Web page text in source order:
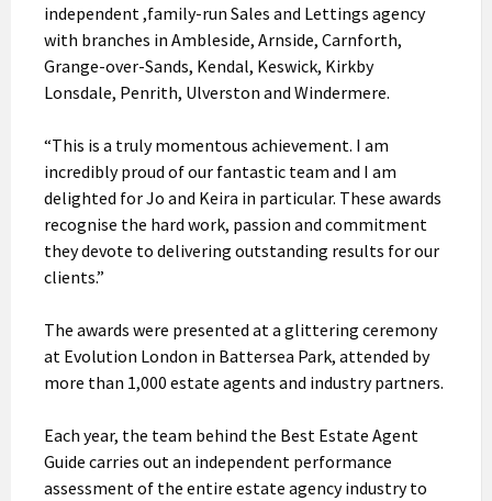
independent ,family-run Sales and Lettings agency
with branches in Ambleside, Arnside, Carnforth,
Grange-over-Sands, Kendal, Keswick, Kirkby
Lonsdale, Penrith, Ulverston and Windermere.
“This is a truly momentous achievement. I am
incredibly proud of our fantastic team and I am
delighted for Jo and Keira in particular. These awards
recognise the hard work, passion and commitment
they devote to delivering outstanding results for our
clients.”
The awards were presented at a glittering ceremony
at Evolution London in Battersea Park, attended by
more than 1,000 estate agents and industry partners.
Each year, the team behind the Best Estate Agent
Guide carries out an independent performance
assessment of the entire estate agency industry to